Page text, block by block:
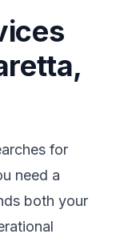
for
need a
both your